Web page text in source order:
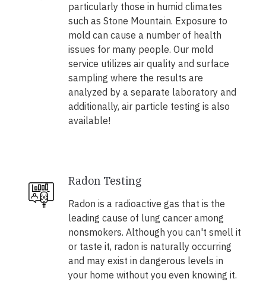
particularly those in humid climates
such as Stone Mountain. Exposure to
mold can cause a number of health
issues for many people. Our mold
service utilizes air quality and surface
sampling where the results are
analyzed by a separate laboratory and
additionally, air particle testing is also
available!
Radon Testing
Radon is a radioactive gas that is the
leading cause of lung cancer among
nonsmokers. Although you can't smell it
or taste it, radon is naturally occurring
and may exist in dangerous levels in
your home without you even knowing it.